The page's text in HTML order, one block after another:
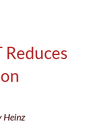
Reduces
Heinz